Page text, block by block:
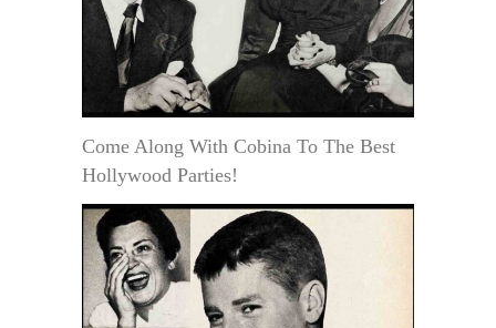
Come Along With Cobina To The Best
Hollywood Parties!